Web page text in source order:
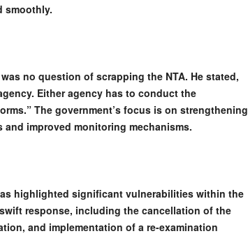
smoothly.
no question of scrapping the NTA. He stated,
Either agency has to conduct the
The government’s focus is on strengthening
improved monitoring mechanisms.
highlighted significant vulnerabilities within the
response, including the cancellation of the
and implementation of a re-examination